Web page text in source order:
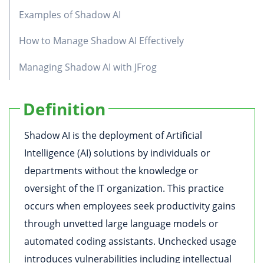
Examples of Shadow AI
How to Manage Shadow AI Effectively
Managing Shadow AI with JFrog
Definition
Shadow AI is the deployment of Artificial
Intelligence (AI) solutions by individuals or
departments without the knowledge or
oversight of the IT organization. This practice
occurs when employees seek productivity gains
through unvetted large language models or
automated coding assistants. Unchecked usage
introduces vulnerabilities including intellectual